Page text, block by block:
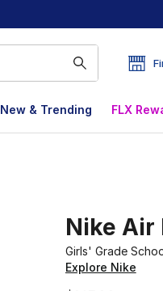
New & Trending FLX
Nike Air
Girls' Grade
Explore Nike